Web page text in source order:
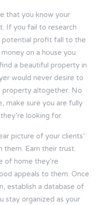
that you know your
If you fail to research
potential profit fall to the
on a house you
a beautiful property in
would never desire to
property altogether. No
make sure you are fully
looking for.
picture of your clients’
them. Earn their trust.
of home they’re
appeals to them. Once
establish a database of
stay organized as your